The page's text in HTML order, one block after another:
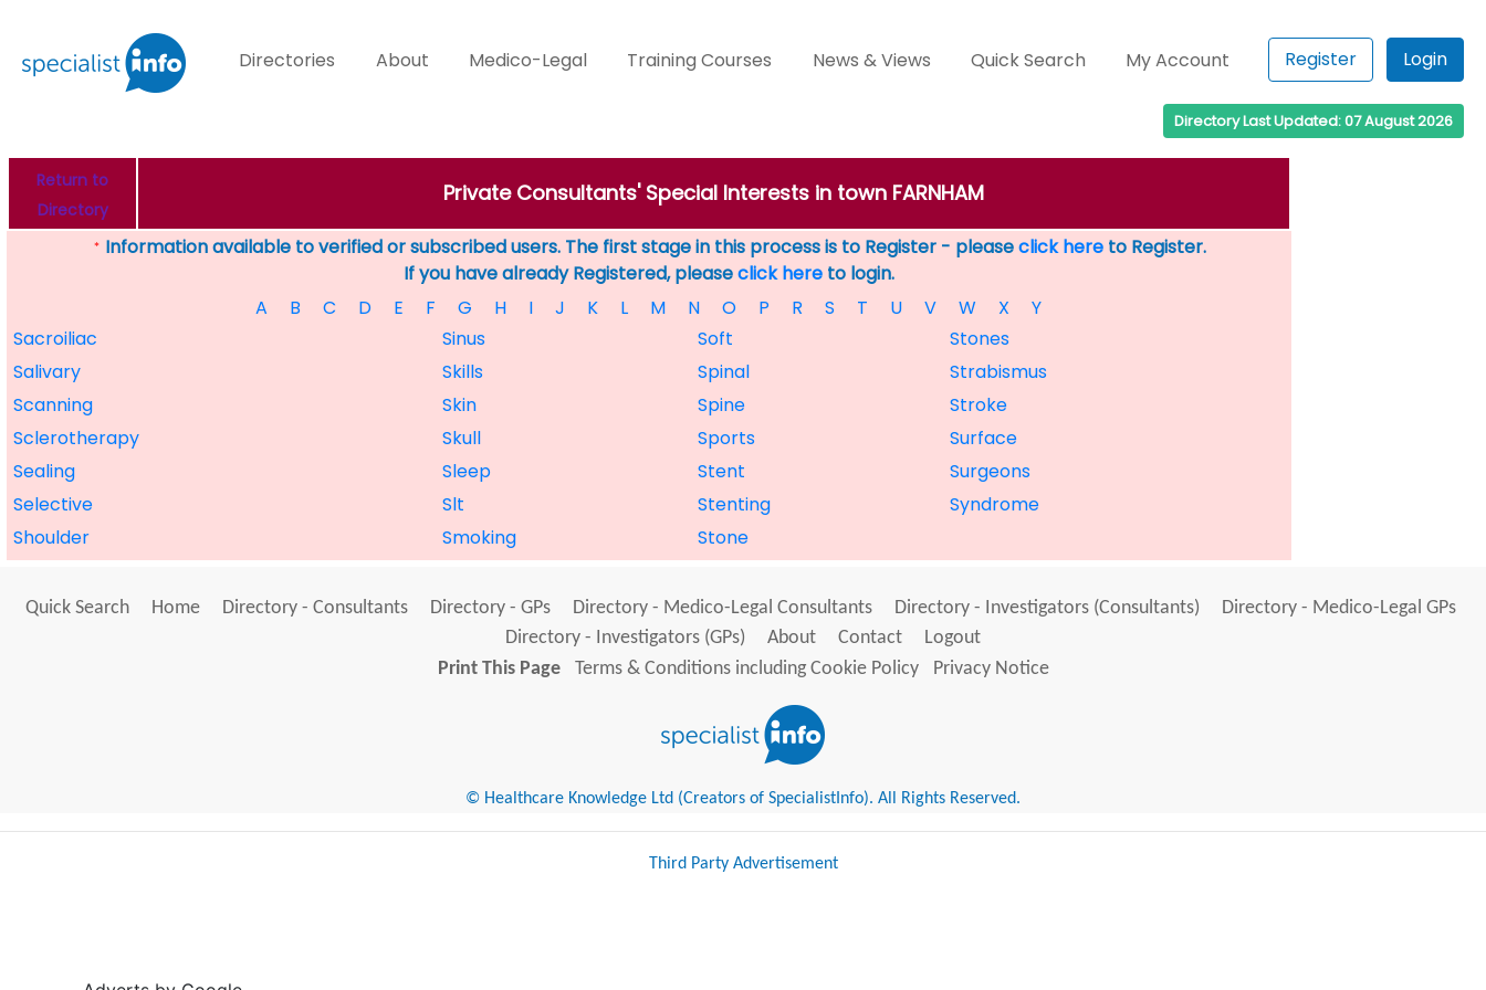
Directories About Medico-Legal Training Courses News & Views Quick Search My Account Register Login
Directory Last Updated: 07 August 2026
Return to
Directory
Private Consultants' Special Interests in town FARNHAM
* Information available to verified or subscribed users. The first stage in this process is to Register - pleaseclick hereto Register.
If you have already Registered, pleaseclick here to login.
A
B C D E F G H I J K L M N O P R S T U V W X
Y
Sacroiliac
Sinus Soft
Stones
Salivary
Skills Spinal
Strabismus
Scanning
Skin Spine
Stroke
Sclerotherapy
Skull Sports
Surface
Sealing
Sleep Stent
Surgeons
Selective
Slt Stenting
Syndrome
Shoulder
Smoking Stone
Quick Search Home Directory - Consultants Directory - GPs Directory - Medico-Legal Consultants Directory - Investigators (Consultants)
Directory - Medico-Legal GPs
Directory - Investigators (GPs)
About Contact
Logout
Print This Page
Terms & Conditions including Cookie Policy Privacy Notice
© Healthcare Knowledge Ltd (Creators of SpecialistInfo). All Rights Reserved.
Third Party Advertisement